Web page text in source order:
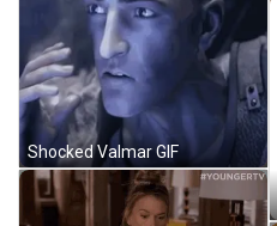
Shocked Valmar GIF